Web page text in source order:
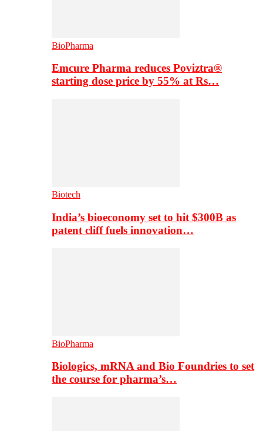
BioPharma
Emcure Pharma reduces Poviztra®
starting dose price by 55% at Rs…
Biotech
India’s bioeconomy set to hit $300B as
patent cliff fuels innovation…
BioPharma
Biologics, mRNA and Bio Foundries to set
the course for pharma’s…